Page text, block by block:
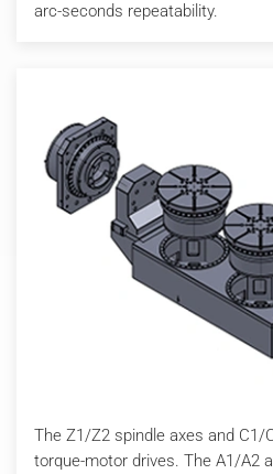
arc-seconds repeatability.
The Z1/Z2 spindle axes and C1/
torque-motor drives. The A1/A2